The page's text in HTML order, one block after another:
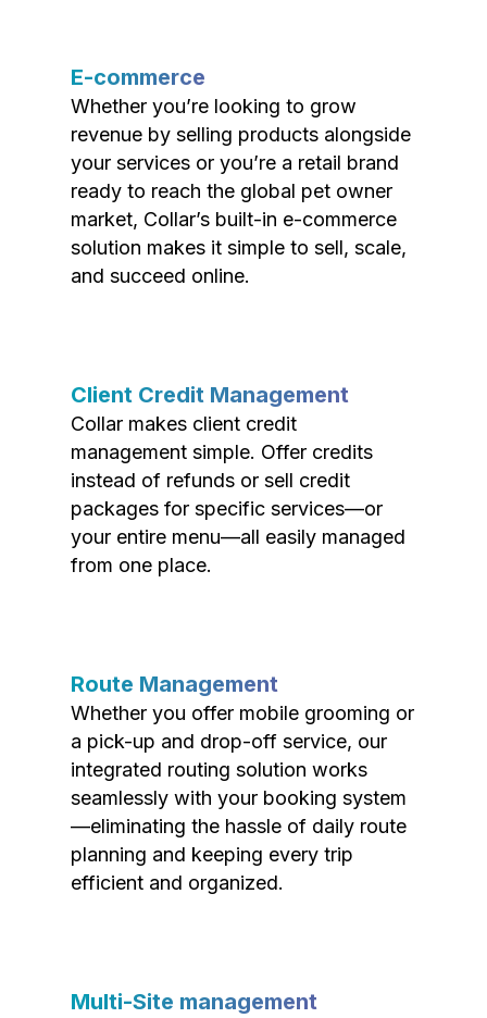
E-commerce
Whether you’re looking to grow
revenue by selling products alongside
your services or you’re a retail brand
ready to reach the global pet owner
market, Collar’s built-in e-commerce
solution makes it simple to sell, scale,
and succeed online.
Client Credit Management
Collar makes client credit
management simple. Offer credits
instead of refunds or sell credit
packages for specific services—or
your entire menu—all easily managed
from one place.
Route Management
Whether you offer mobile grooming or
a pick-up and drop-off service, our
integrated routing solution works
seamlessly with your booking system
—eliminating the hassle of daily route
planning and keeping every trip
efficient and organized.
Multi-Site management